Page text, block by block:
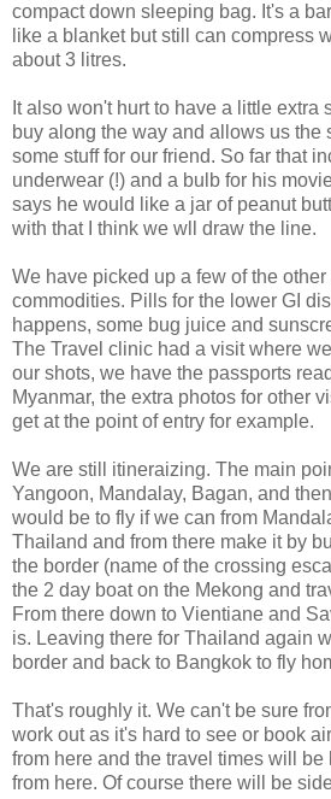
compact down sleeping bag. It's a
like a blanket but still can compress
about 3 litres.
It also won't hurt to have a little extra
buy along the way and allows us the
some stuff for our friend. So far that
underwear (!) and a bulb for his
says he would like a jar of peanut
with that I think we wll draw the line.
We have picked up a few of the other
commodities. Pills for the lower GI
happens, some bug juice and
The Travel clinic had a visit where
our shots, we have the passports
Myanmar, the extra photos for other
get at the point of entry for example.
We are still itineraizing. The main
Yangoon, Mandalay, Bagan, and
would be to fly if we can from
Thailand and from there make it by
the border (name of the crossing
the 2 day boat on the Mekong and
From there down to Vientiane and
is. Leaving there for Thailand again
border and back to Bangkok to fly
That's roughly it. We can't be sure
work out as it's hard to see or book
from here and the travel times will
from here. Of course there will be